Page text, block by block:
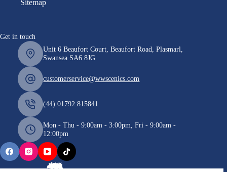
Sitemap
Get in touch
Unit 6 Beaufort Court, Beaufort Road, Plasmarl,
Swansea SA6 8JG
customerservice@wwscenics.com
(44) 01792 815841
Mon - Thu - 9:00am - 3:00pm, Fri - 9:00am -
12:00pm